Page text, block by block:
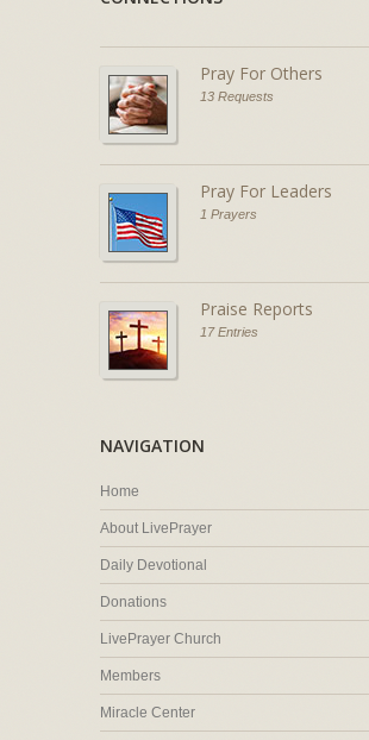
Pray For Others
13 Requests
Pray For Leaders
1 Prayers
Praise Reports
17 Entries
NAVIGATION
Home
About LivePrayer
Daily Devotional
Donations
LivePrayer Church
Members
Miracle Center